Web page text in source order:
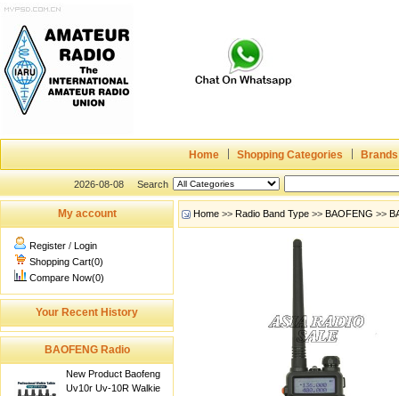
Home Shopping Categories Brands
2026-08-08 Search
My account
Register / Login
Shopping Cart(0)
Compare Now(0)
Your Recent History
BAOFENG Radio
New Product Baofeng
Uv10r Uv-10R Walkie
Home >> Radio Band Type >> BAOFENG >>